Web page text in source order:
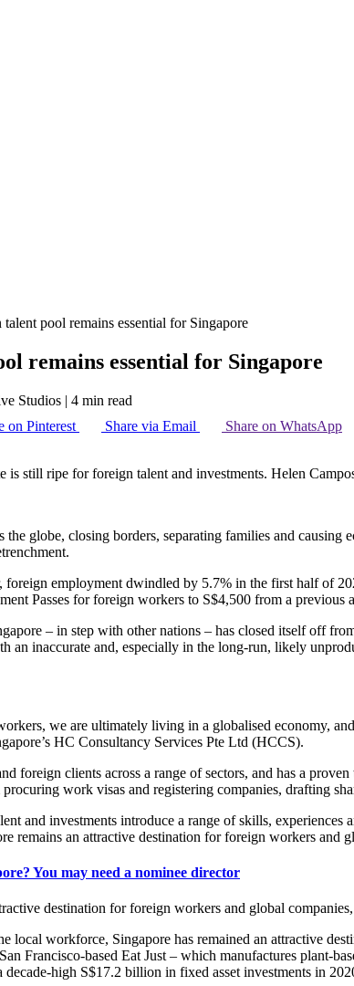
pool remains essential for Singapore
remains essential for Singapore
Studios | 4 min read
on Pinterest Share via Email Share on WhatsApp
is still ripe for foreign talent and investments. Helen
globe, closing borders, separating families and
employment dwindled by 5.7% in the first half of
Passes for foreign workers to S$4,500 from a
– in step with other nations – has closed itself off
an inaccurate and, especially in the long-run, likely
we are ultimately living in a globalised economy,
HC Consultancy Services Pte Ltd (HCCS).
foreign clients across a range of sectors, and has a
work visas and registering companies, drafting
and investments introduce a range of skills,
remains an attractive destination for foreign workers
You may need a nominee director
destination for foreign workers and global
local workforce, Singapore has remained an attractive
Francisco-based Eat Just – which manufactures plant-
high S$17.2 billion in fixed asset investments in